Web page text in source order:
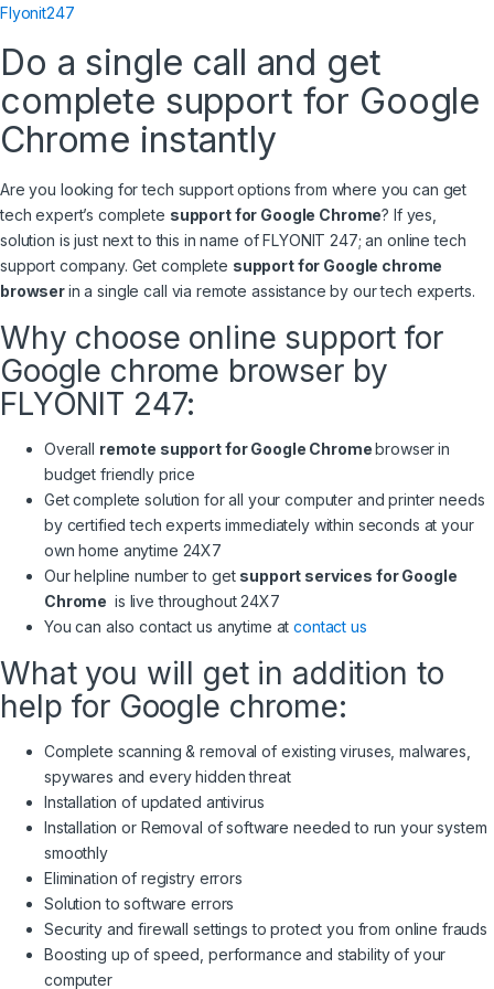
Flyonit247
Do a single call and get
complete support for Google
Chrome instantly
Are you looking for tech support options from where you can get
tech expert’s complete support for Google Chrome? If yes,
solution is just next to this in name of FLYONIT 247; an online tech
support company. Get complete support for Google chrome
browserin a single call via remote assistance by our tech experts.
Why choose online support for
Google chrome browser by
FLYONIT 247:
Overall remote support for Google Chromebrowserin
budget friendly price
Get complete solution for all your computer and printer needs
by certified tech experts immediately within seconds at your
own home anytime 24X7
Our helpline number to get support services for Google
Chrome is live throughout 24X7
You can also contact us anytime atcontact us
What you will get in addition to
help for Google chrome:
Complete scanning & removal of existing viruses, malwares,
spywares and every hidden threat
Installation of updated antivirus
Installation or Removal of software needed to run your system
smoothly
Elimination of registry errors
Solution to software errors
Security and firewall settings to protect you from online frauds
Boosting up of speed, performance and stability of your
computer